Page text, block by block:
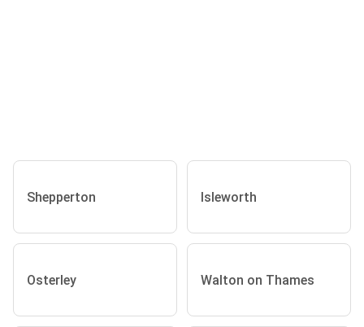
Shepperton Isleworth
Osterley Walton on Thames